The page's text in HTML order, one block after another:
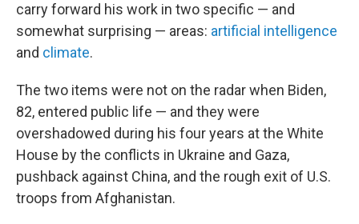
carry forward his work in two specific — and
somewhat surprising — areas: artificial intelligence
and climate.
The two items were not on the radar when Biden,
82, entered public life — and they were
overshadowed during his four years at the White
House by the conflicts in Ukraine and Gaza,
pushback against China, and the rough exit of U.S.
troops from Afghanistan.